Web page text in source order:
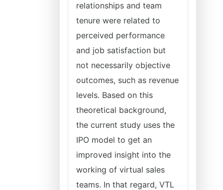
relationships and team
tenure were related to
perceived performance
and job satisfaction but
not necessarily objective
outcomes, such as revenue
levels. Based on this
theoretical background,
the current study uses the
IPO model to get an
improved insight into the
working of virtual sales
teams. In that regard, VTL